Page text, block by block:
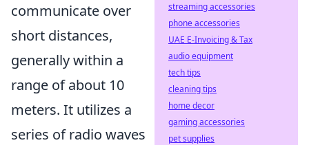
communicate over
short distances,
generally within a
range of about 10
meters. It utilizes a
series of radio waves
streaming accessories
phone accessories
UAE E-Invoicing & Tax
audio equipment
tech tips
cleaning tips
home decor
gaming accessories
pet supplies